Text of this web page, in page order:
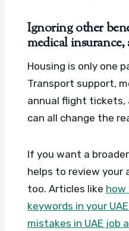
Ignoring other
medical
Housing is only one
Transport support,
annual flight tickets,
can all change the
If you want a
helps to review
too. Articles like how
keywords in your
mistakes in UAE job